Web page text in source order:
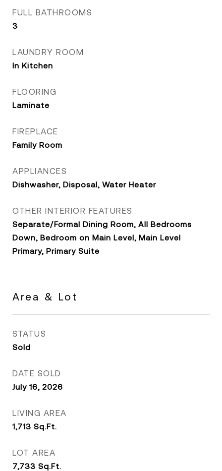
FULL BATHROOMS
3
LAUNDRY ROOM
In Kitchen
FLOORING
Laminate
FIREPLACE
Family Room
APPLIANCES
Dishwasher, Disposal, Water Heater
OTHER INTERIOR FEATURES
Separate/Formal Dining Room, All Bedrooms
Down, Bedroom on Main Level, Main Level
Primary, Primary Suite
Area & Lot
STATUS
Sold
DATE SOLD
July 16, 2026
LIVING AREA
1,713 Sq.Ft.
LOT AREA
7,733 Sq.Ft.